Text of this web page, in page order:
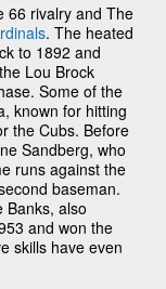
66 rivalry and The
. The heated
to 1892 and
Lou Brock
Some of the
known for hitting
the Cubs. Before
Sandberg, who
runs against the
baseman.
Banks, also
and won the
skills have even